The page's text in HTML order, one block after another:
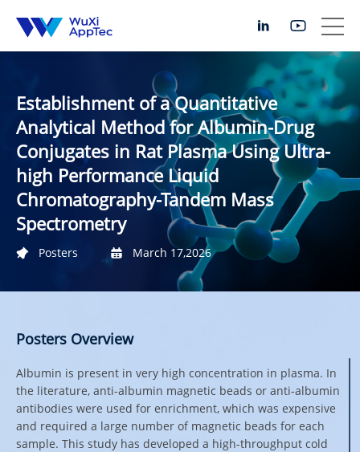
Establishment of a Quantitative
Analytical Method for Albumin-Drug
Conjugates in Rat Plasma Using Ultra-
high Performance Liquid
Chromatography-Tandem Mass
Spectrometry
Posters March 17,2026
Posters Overview
Albumin is present in very high concentration in plasma. In
the literature, anti-albumin magnetic beads or anti-albumin
antibodies were used for enrichment, which was expensive
and required a large number of magnetic beads for each
sample. This study has developed a high-throughput cold